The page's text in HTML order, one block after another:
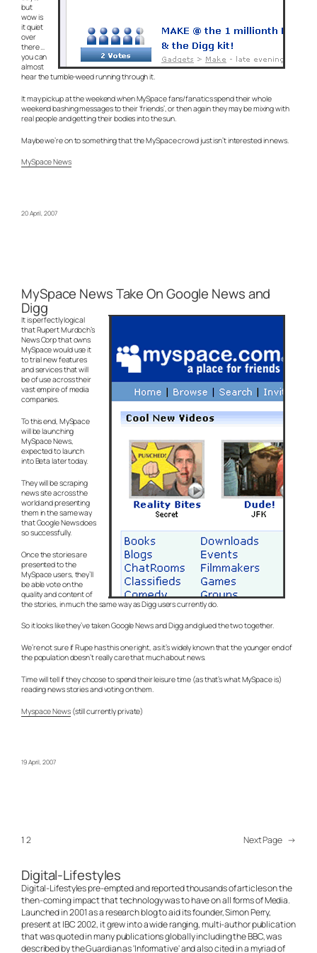
but
wow is
it quiet
over
there …
you can
almost
hear the tumble-weed running through it.
It may pickup at the weekend when MySpace fans/fanatics spend their whole
weekend bashing messages to their ‘friends’, or then again they may be mixing with
real people and getting their bodies into the sun.
Maybe we’re on to something that the MySpace crowd just isn’t interested in news.
MySpace News
20 April, 2007
MySpace News Take On Google News and
Digg
It is perfectly logical
that Rupert Murdoch’s
News Corp that owns
MySpace would use it
to trial new features
and services that will
be of use across their
vast empire of media
companies.
To this end, MySpace
will be launching
MySpace News,
expected to launch
into Beta later today.
They will be scraping
news site across the
world and presenting
them in the same way
that Google News does
so successfully.
Once the stories are
presented to the
MySpace users, they’ll
be able vote on the
quality and content of
the stories, in much the same way as Digg users currently do.
So it looks like they’ve taken Google News and Digg and glued the two together.
We’re not sure if Rupe has this one right, as it’s widely known that the younger end of
the population doesn’t really care that much about news.
Time will tell if they choose to spend their leisure time (as that’s what MySpace is)
reading news stories and voting on them.
Myspace News(still currently private)
19 April, 2007
12 Next Page →
Digital-Lifestyles
Digital-Lifestyles pre-empted and reported thousands of articles on the
then-coming impact that technology was to have on all forms of Media.
Launched in 2001 as a research blog to aid its founder, Simon Perry,
present at IBC 2002, it grew into a wide ranging, multi-author publication
that was quoted in many publications globally including the BBC, was
described by the Guardian as 'Informative' and also cited in a myriad of